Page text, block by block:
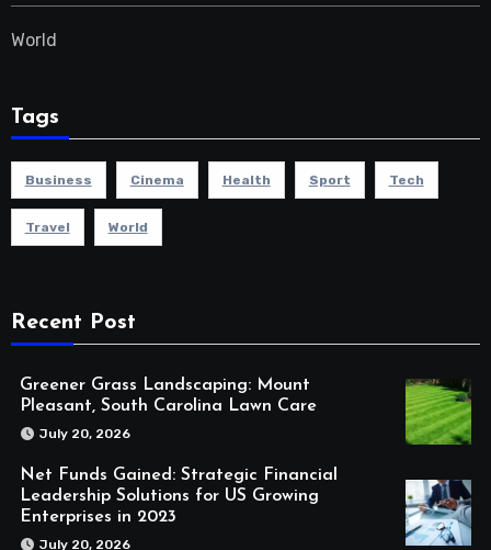
World
Tags
Business Cinema Health Sport Tech
Travel World
Recent Post
Greener Grass Landscaping: Mount
Pleasant, South Carolina Lawn Care
July 20, 2026
Net Funds Gained: Strategic Financial
Leadership Solutions for US Growing
Enterprises in 2023
July 20, 2026